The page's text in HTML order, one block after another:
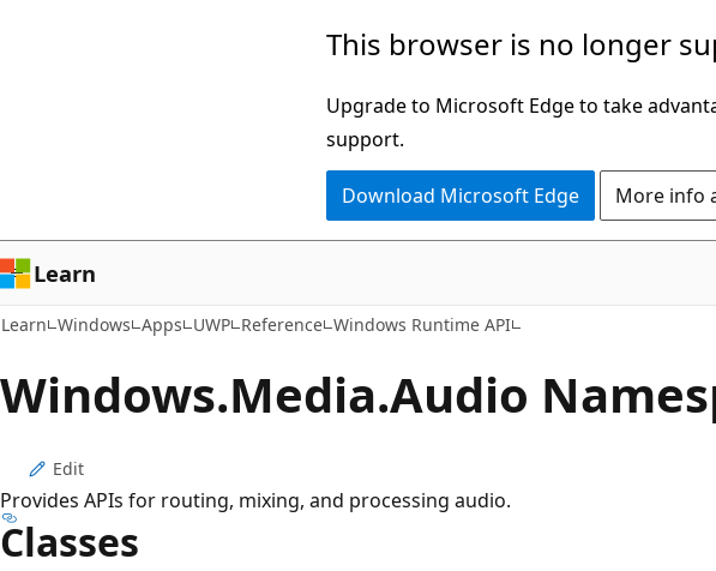
This browser is no longer
Upgrade to Microsoft Edge to take
support.
Download Microsoft Edge More info
Learn
Learn Windows Apps UWP Reference Windows Runtime API
Windows.Media.Audio
Edit
Provides APIs for routing, mixing, and processing audio.
Classes